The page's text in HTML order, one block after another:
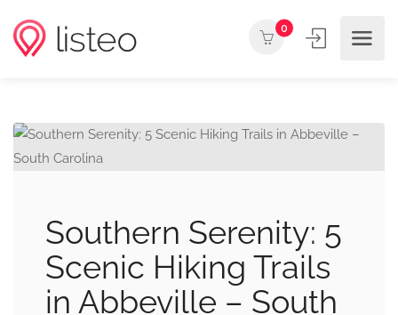
0
Southern Serenity: 5
Scenic Hiking Trails
in Abbeville – South